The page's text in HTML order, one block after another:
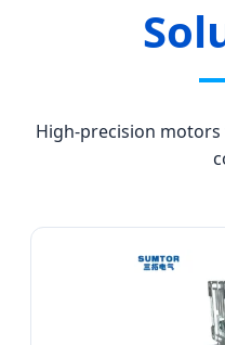
High-precision